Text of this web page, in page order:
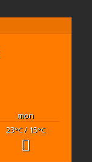
mon
23°C/ 15°C